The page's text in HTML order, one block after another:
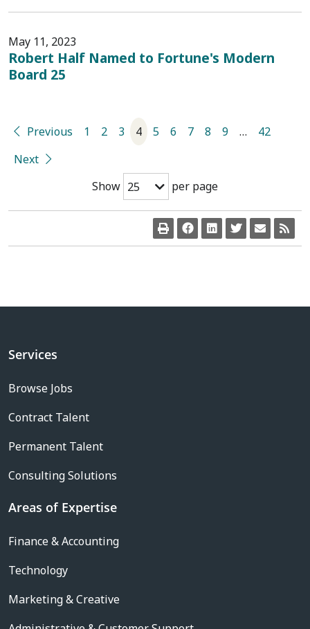
May 11, 2023
Robert Half Named to Fortune's Modern
Board 25
Show 25 per page
Previous 1 2 3 4 5 6 7 8 9 …
42
Next
Services
Browse Jobs
Contract Talent
Permanent Talent
Consulting Solutions
Areas of Expertise
Finance & Accounting
Technology
Marketing & Creative